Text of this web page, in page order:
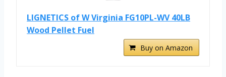
LIGNETICS of W Virginia FG10PL-WV 40LB
Wood Pellet Fuel
Buy on Amazon